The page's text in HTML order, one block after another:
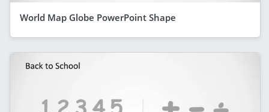
World Map Globe PowerPoint Shape